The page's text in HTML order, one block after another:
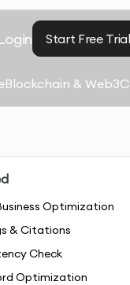
Start Free Trial
Blockchain & Web3
Optimization
& Citations
Check
Optimization